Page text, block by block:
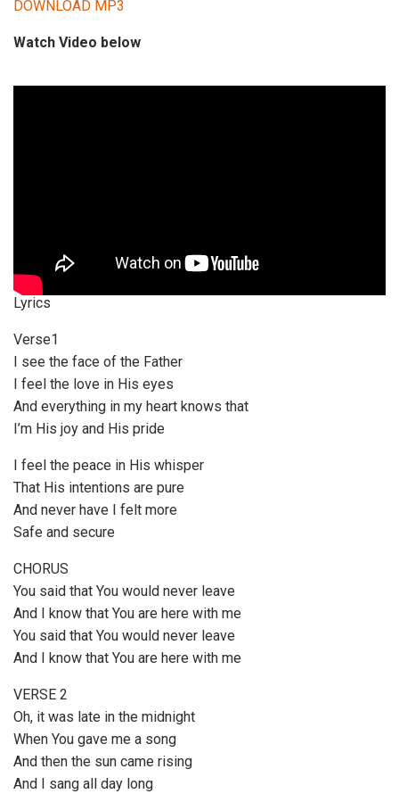
o
l
DOWNLOAD MP3
Watch Video below
Lyrics
Verse1
I see the face of the Father
I feel the love in His eyes
And everything in my heart knows that
I’m His joy and His pride
I feel the peace in His whisper
That His intentions are pure
And never have I felt more
Safe and secure
CHORUS
You said that You would never leave
And I know that You are here with me
You said that You would never leave
And I know that You are herе with me
VERSE 2
Oh, it was late in the midnight
Whеn You gave me a song
And then the sun came rising
And I sang all day long